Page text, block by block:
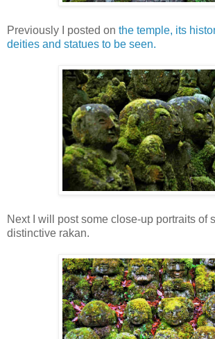
Previously I posted on the temple, its
deities and statues to be seen.
Next I will post some close-up portraits of
distinctive rakan.